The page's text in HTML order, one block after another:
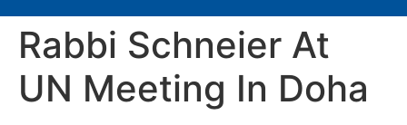
Rabbi Schneier At
UN Meeting In Doha